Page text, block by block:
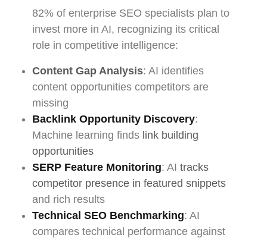
82% of enterprise SEO specialists plan to
invest more in AI, recognizing its critical
role in competitive intelligence:
Content Gap Analysis: AI identifies
content opportunities competitors are
missing
Backlink Opportunity Discovery:
Machine learning finds link building
opportunities
SERP Feature Monitoring: AI tracks
competitor presence in featured snippets
and rich results
Technical SEO Benchmarking: AI
compares technical performance against